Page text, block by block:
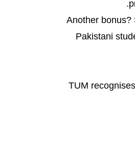
Another bonus?
Pakistani
TUM